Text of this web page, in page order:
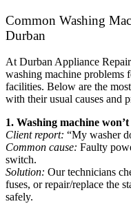
Common Washing
Durban
At Durban Appliance
washing machine problems
facilities. Below are the
with their usual causes and
1. Washing machine
Client report: “My washer
Common cause: Faulty
switch.
Solution: Our technicians
fuses, or repair/replace the
safely.